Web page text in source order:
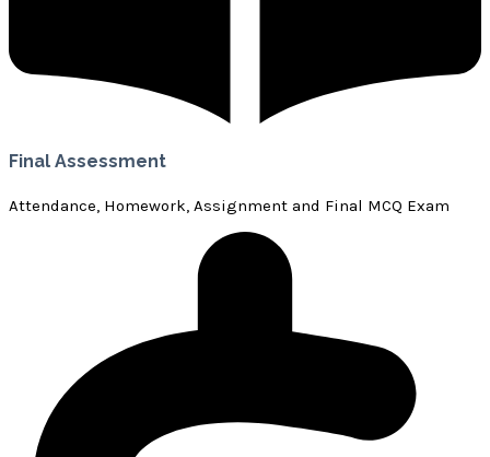
Final Assessment
Attendance, Homework, Assignment and Final MCQ Exam